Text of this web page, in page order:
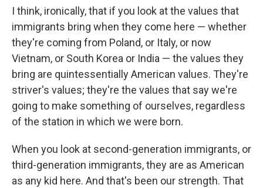
I think, ironically, that if you look at the values that
immigrants bring when they come here — whether
they're coming from Poland, or Italy, or now
Vietnam, or South Korea or India — the values they
bring are quintessentially American values. They're
striver's values; they're the values that say we're
going to make something of ourselves, regardless
of the station in which we were born.
When you look at second-generation immigrants, or
third-generation immigrants, they are as American
as any kid here. And that's been our strength. That